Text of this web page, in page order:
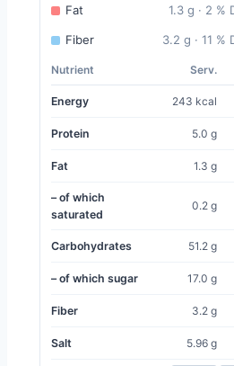
Fat 1.3 g · 2 %
Fiber 3.2 g · 11 %
Nutrient Serv.
Energy 243 kcal
Protein 5.0 g
Fat 1.3 g
– of which
saturated
0.2 g
Carbohydrates 51.2 g
– of which sugar 17.0 g
Fiber 3.2 g
Salt 5.96 g